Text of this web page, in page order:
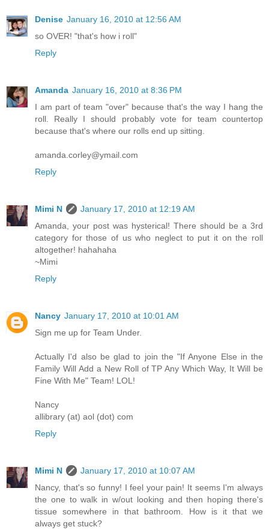
Denise January 16, 2010 at 12:56 AM
so OVER! "that's how i roll"
Reply
Amanda January 16, 2010 at 8:36 PM
I am part of team "over" because that's the way I hang the
roll. Really I should probably vote for team countertop
because that's where our rolls end up sitting.
amanda.corley@ymail.com
Reply
Mimi N
January 17, 2010 at 12:19 AM
Amanda, your post was hysterical! There should be a 3rd
category for those of us who neglect to put it on the roll
altogether! hahahaha
~Mimi
Reply
Nancy January 17, 2010 at 10:01 AM
Sign me up for Team Under.
Actually I'd also be glad to join the "If Anyone Else in the
Family Will Add a New Roll of TP Any Which Way, It Will be
Fine With Me" Team! LOL!
Nancy
allibrary (at) aol (dot) com
Reply
Mimi N
January 17, 2010 at 10:07 AM
Nancy, that's so funny! I feel your pain! It seems I'm always
the one to walk in w/out looking and then hoping there's
tissue somewhere in that bathroom. How is it that we
always get stuck?